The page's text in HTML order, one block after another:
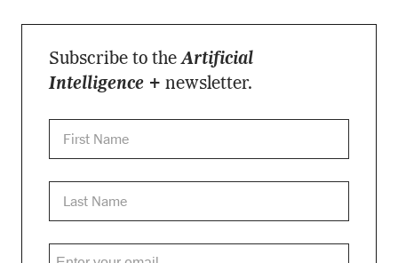
Subscribe to theArtificial
Intelligence + newsletter.